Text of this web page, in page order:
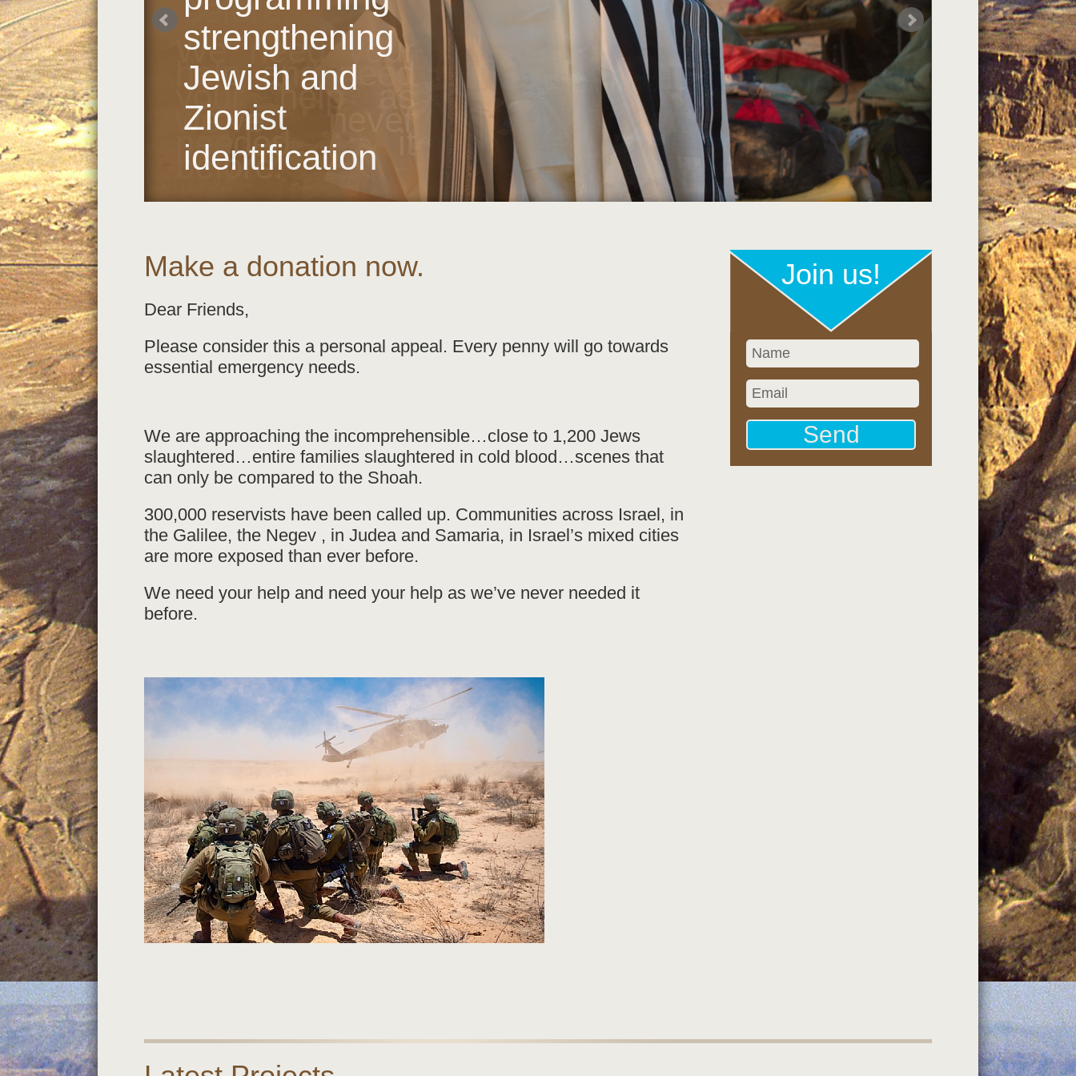
strengthening
Jewish and
Zionist
identification
before.
We need your
help and need
your help as
we’ve never
needed it
before.
Make a donation now.
Dear Friends,
Please consider this a personal appeal. Every penny will go towards
essential emergency needs.
We are approaching the incomprehensible…close to 1,200 Jews
slaughtered…entire families slaughtered in cold blood…scenes that
can only be compared to the Shoah.
300,000 reservists have been called up. Communities across Israel, in
the Galilee, the Negev , in Judea and Samaria, in Israel’s mixed cities
are more exposed than ever before.
We need your help and need your help as we’ve never needed it
before.
Join us!